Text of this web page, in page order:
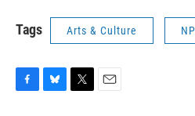
Tags Arts & Culture